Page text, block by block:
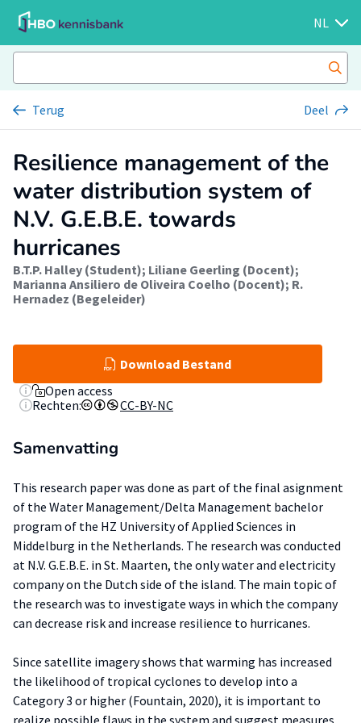
NL
Terug Deel
Resilience management of the
water distribution system of
N.V. G.E.B.E. towards
hurricanes
B.T.P. Halley (Student); Liliane Geerling (Docent);
Marianna Ansiliero de Oliveira Coelho (Docent); R.
Hernadez (Begeleider)
Download Bestand
Open access
Rechten:
CC-BY-NC
Samenvatting
This research paper was done as part of the final asignment
of the Water Management/Delta Management bachelor
program of the HZ University of Applied Sciences in
Middelburg in the Netherlands. The research was conducted
at N.V. G.E.B.E. in St. Maarten, the only water and electricity
company on the Dutch side of the island. The main topic of
the research was to investigate ways in which the company
can decrease risk and increase resilience to hurricanes.
Since satellite imagery shows that warming has increased
the likelihood of tropical cyclones to develop into a
Category 3 or higher (Fountain, 2020), it is important to
realize possible flaws in the system and suggest measures